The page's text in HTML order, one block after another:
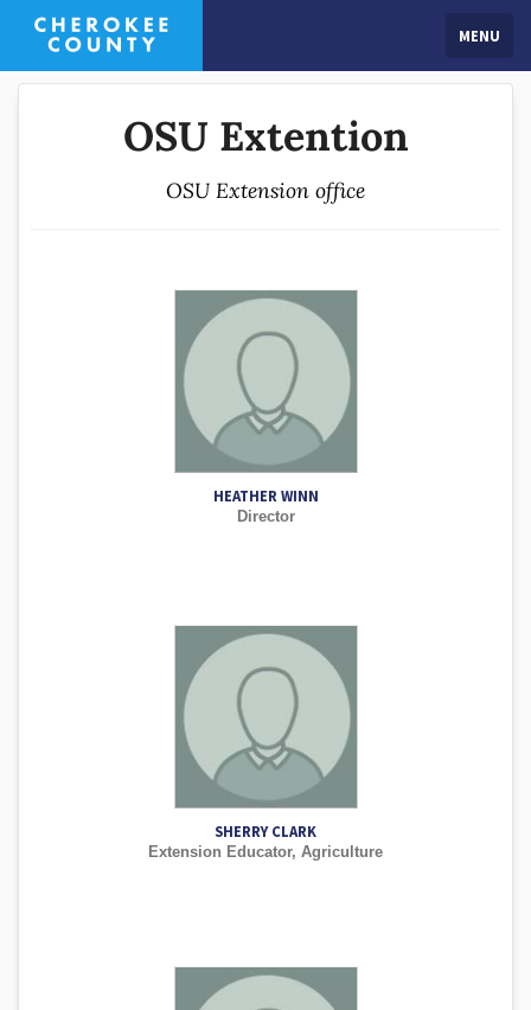
MENU
OSU Extention
OSU Extension office
HEATHER WINN
Director
SHERRY CLARK
Extension Educator, Agriculture